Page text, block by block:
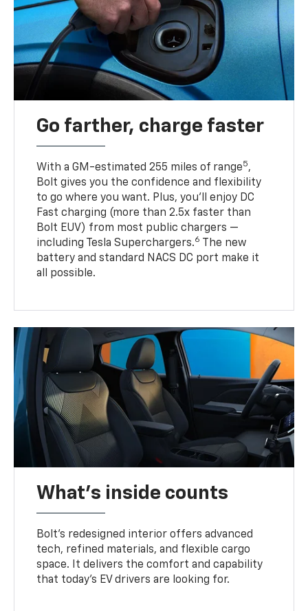
Go farther, charge faster
With a GM-estimated 255 miles of range5,
Bolt gives you the confidence and flexibility
to go where you want. Plus, you’ll enjoy DC
Fast charging (more than 2.5x faster than
Bolt EUV) from most public chargers —
including Tesla Superchargers.6
The new
battery and standard NACS DC port make it
all possible.
What's inside counts
Bolt’s redesigned interior offers advanced
tech, refined materials, and flexible cargo
space. It delivers the comfort and capability
that today’s EV drivers are looking for.